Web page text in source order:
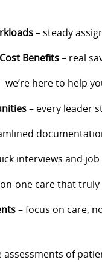
– steady
Benefits– real
we’re here to help
– every leader
interviews and
one care that truly
– focus on care,
of